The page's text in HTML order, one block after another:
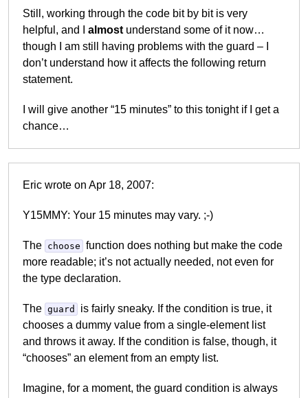
Still, working through the code bit by bit is very
helpful, and I almost understand some of it now…
though I am still having problems with the guard – I
don’t understand how it affects the following return
statement.
I will give another “15 minutes” to this tonight if I get a
chance…
Eric wrote on Apr 18, 2007:
Y15MMY: Your 15 minutes may vary. ;-)
The choose function does nothing but make the code
more readable; it’s not actually needed, not even for
the type declaration.
The guard
is fairly sneaky. If the condition is true, it
chooses a dummy value from a single-element list
and throws it away. If the condition is false, though, it
“chooses” an element from an empty list.
Imagine, for a moment, the guard condition is always